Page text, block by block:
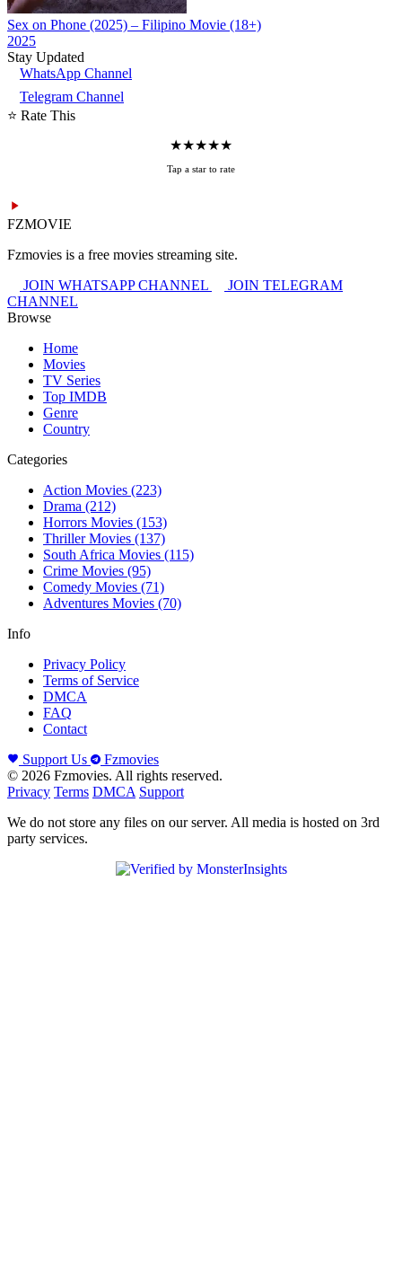
Sex on Phone (2025) – Filipino Movie (18+)
2025
Stay Updated
WhatsApp Channel
Telegram Channel
⭐ Rate This
★★★★★
Tap a star to rate
FZMOVIE
Fzmovies is a free movies streaming site.
JOIN WHATSAPP CHANNEL
JOIN TELEGRAM
CHANNEL
Browse
Home
Movies
TV Series
Top IMDB
Genre
Country
Categories
Action Movies (223)
Drama (212)
Horrors Movies (153)
Thriller Movies (137)
South Africa Movies (115)
Crime Movies (95)
Comedy Movies (71)
Adventures Movies (70)
Info
Privacy Policy
Terms of Service
DMCA
FAQ
Contact
Support Us
Fzmovies
© 2026 Fzmovies. All rights reserved.
Privacy Terms DMCA Support
We do not store any files on our server. All media is hosted on 3rd
party services.